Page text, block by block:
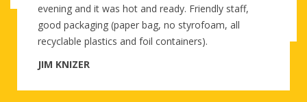
evening and it was hot and ready. Friendly staff,
good packaging (paper bag, no styrofoam, all
recyclable plastics and foil containers).
JIM KNIZER